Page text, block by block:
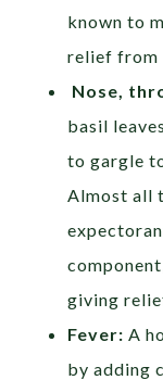
known to
relief from
Nose,
basil
to gargle
Almost all
giving
Fever: A
by adding